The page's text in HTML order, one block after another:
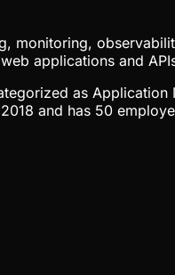
monitoring,
applications and
as
and has 50